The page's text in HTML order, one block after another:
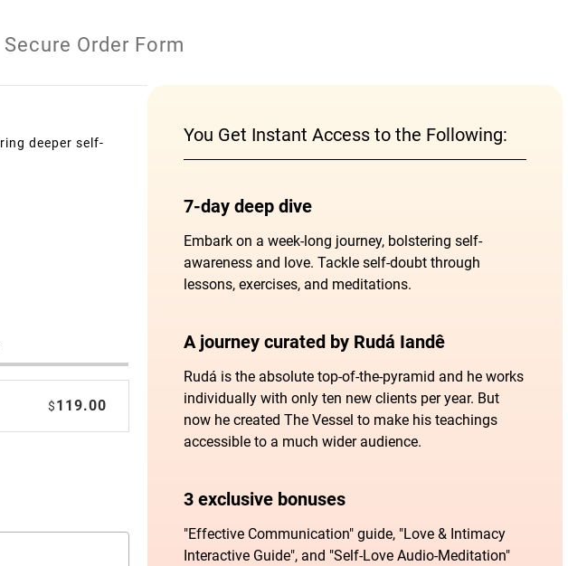
Secure Order Form
deeper self-
$119.00
You Get Instant Access to the Following:
7-day deep dive
Embark on a week-long journey, bolstering self-
awareness and love. Tackle self-doubt through
lessons, exercises, and meditations.
A journey curated by Rudá Iandê
Rudá is the absolute top-of-the-pyramid and he works
individually with only ten new clients per year. But
now he created The Vessel to make his teachings
accessible to a much wider audience.
3 exclusive bonuses
"Effective Communication" guide, "Love & Intimacy
Interactive Guide", and "Self-Love Audio-Meditation"